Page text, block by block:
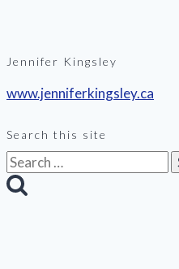
Jennifer Kingsley
www.jenniferkingsley.ca
Search this site
Search
for: